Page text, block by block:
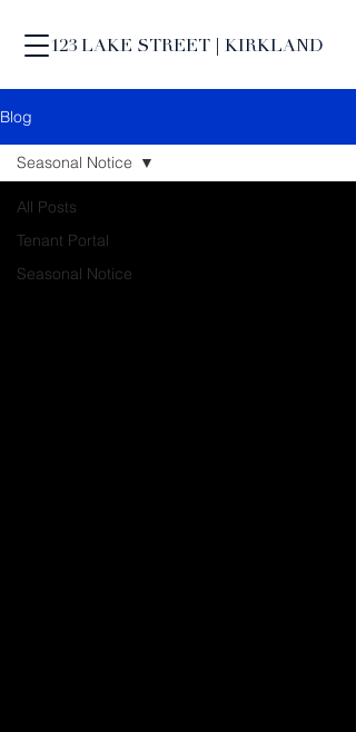
123 LAKE STREET | KIRKLAND
Blog
All Posts
Tenant Portal
Seasonal Notice
Seasonal Notice